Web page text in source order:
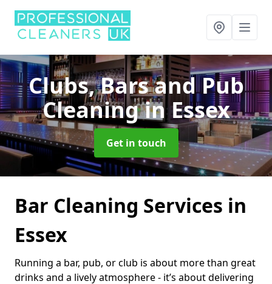
Clubs, Bars and Pub
Cleaningin Essex
Get in touch
Bar Cleaning Services in
Essex
Running a bar, pub, or club is about more than great
drinks and a lively atmosphere - it’s about delivering